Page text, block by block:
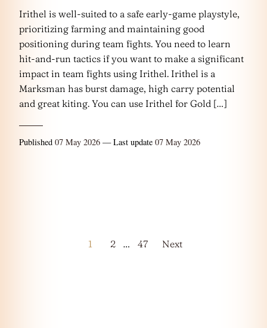
Irithel is well-suited to a safe early-game playstyle,
prioritizing farming and maintaining good
positioning during team fights. You need to learn
hit-and-run tactics if you want to make a significant
impact in team fights using Irithel. Irithel is a
Marksman has burst damage, high carry potential
and great kiting. You can use Irithel for Gold […]
Published 07 May 2026 — Last update 07 May 2026
1 2 … 47 Next